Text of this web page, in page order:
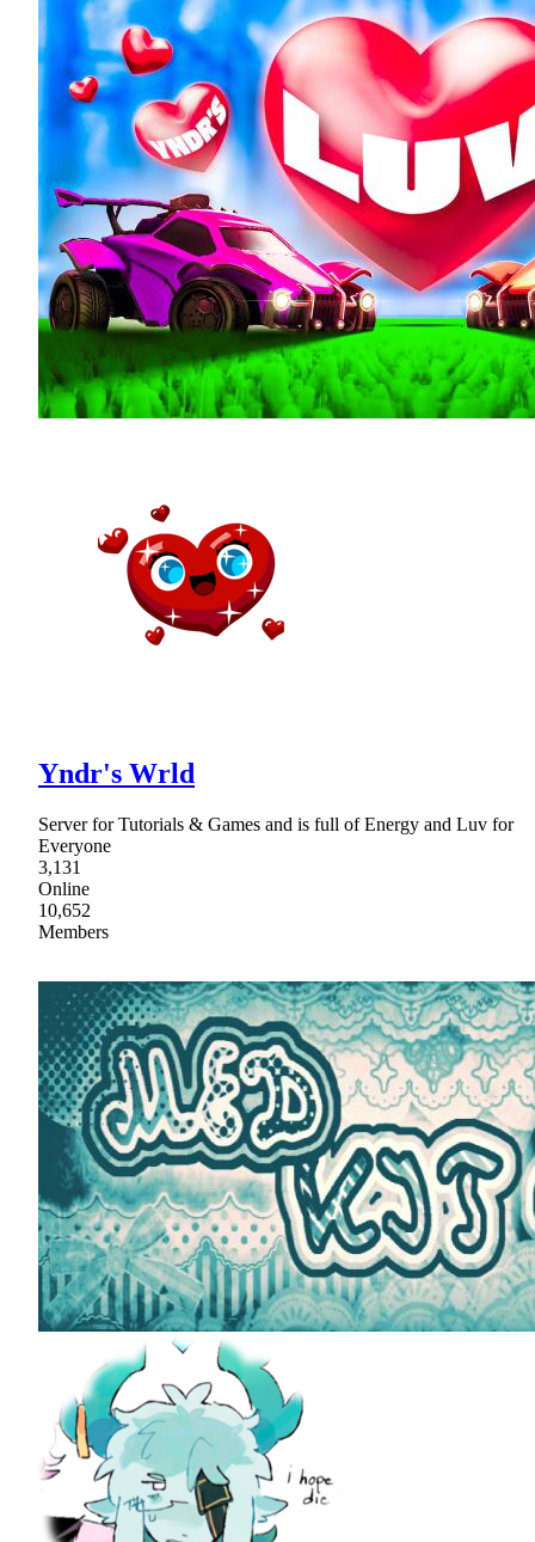
Yndr's Wrld
Server for Tutorials & Games and is full of Energy and Luv for
Everyone
3,131
Online
10,652
Members